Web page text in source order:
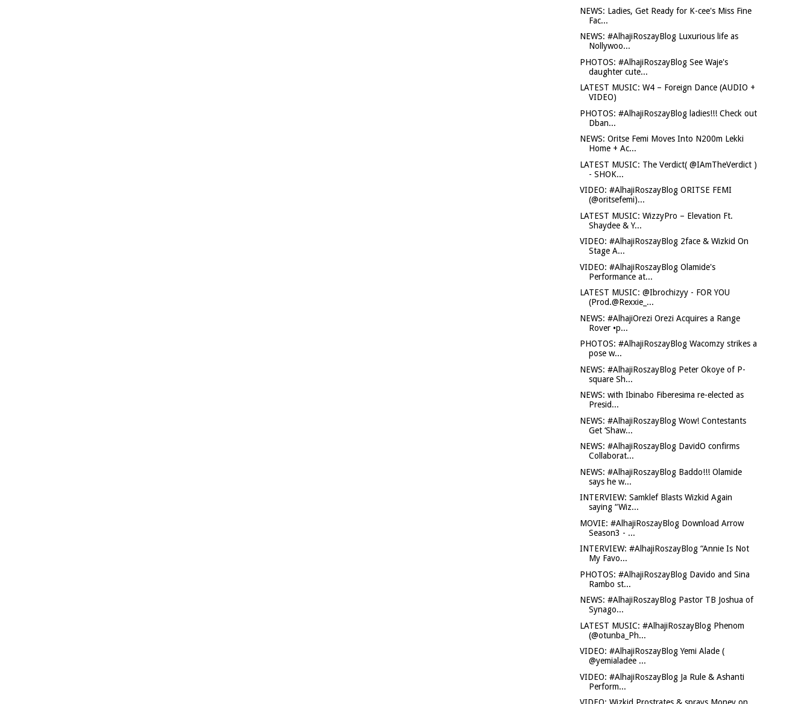
NEWS: Ladies, Get Ready for K-cee's Miss Fine
Fac...
NEWS: #AlhajiRoszayBlog Luxurious life as
Nollywoo...
PHOTOS: #AlhajiRoszayBlog See Waje's
daughter cute...
LATEST MUSIC: W4 – Foreign Dance (AUDIO +
VIDEO)
PHOTOS: #AlhajiRoszayBlog ladies!!! Check out
Dban...
NEWS: Oritse Femi Moves Into N200m Lekki
Home + Ac...
LATEST MUSIC: The Verdict( @IAmTheVerdict )
- SHOK...
VIDEO: #AlhajiRoszayBlog ORITSE FEMI
(@oritsefemi)...
LATEST MUSIC: WizzyPro – Elevation Ft.
Shaydee & Y...
VIDEO: #AlhajiRoszayBlog 2face & Wizkid On
Stage A...
VIDEO: #AlhajiRoszayBlog Olamide's
Performance at...
LATEST MUSIC: @Ibrochizyy - FOR YOU
(Prod.@Rexxie_...
NEWS: #AlhajiOrezi Orezi Acquires a Range
Rover •p...
PHOTOS: #AlhajiRoszayBlog Wacomzy strikes a
pose w...
NEWS: #AlhajiRoszayBlog Peter Okoye of P-
square Sh...
NEWS: with Ibinabo Fiberesima re-elected as
Presid...
NEWS: #AlhajiRoszayBlog Wow! Contestants
Get ‘Shaw...
NEWS: #AlhajiRoszayBlog DavidO confirms
Collaborat...
NEWS: #AlhajiRoszayBlog Baddo!!! Olamide
says he w...
INTERVIEW: Samklef Blasts Wizkid Again
saying “Wiz...
MOVIE: #AlhajiRoszayBlog Download Arrow
Season3 - ...
INTERVIEW: #AlhajiRoszayBlog “Annie Is Not
My Favo...
PHOTOS: #AlhajiRoszayBlog Davido and Sina
Rambo st...
NEWS: #AlhajiRoszayBlog Pastor TB Joshua of
Synago...
LATEST MUSIC: #AlhajiRoszayBlog Phenom
(@otunba_Ph...
VIDEO: #AlhajiRoszayBlog Yemi Alade (
@yemialadee ...
VIDEO: #AlhajiRoszayBlog Ja Rule & Ashanti
Perform...